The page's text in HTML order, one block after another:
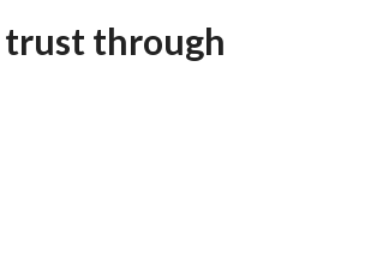
trust through